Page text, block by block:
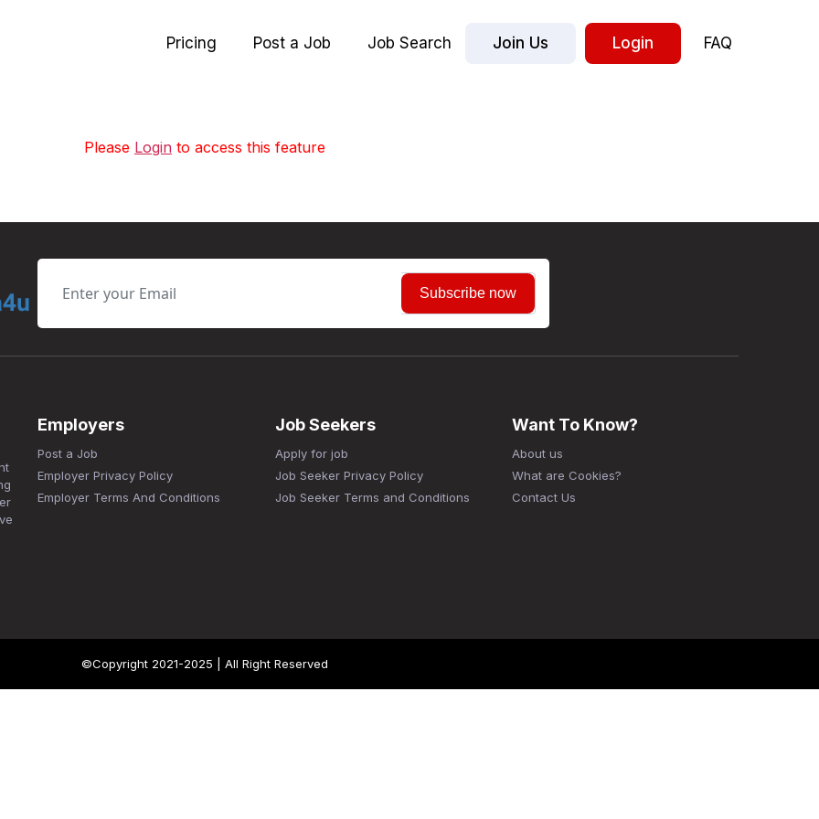
Pricing Post a Job Job Search Join Us Login FAQ
Please Login to access this feature
Subscribe now
Employers
Post a Job
Employer Privacy Policy
Employer Terms And Conditions
Job Seekers
Apply for job
Job Seeker Privacy Policy
Job Seeker Terms and Conditions
Want To Know?
About us
What are Cookies?
Contact Us
©Copyright 2021-2025 | All Right Reserved